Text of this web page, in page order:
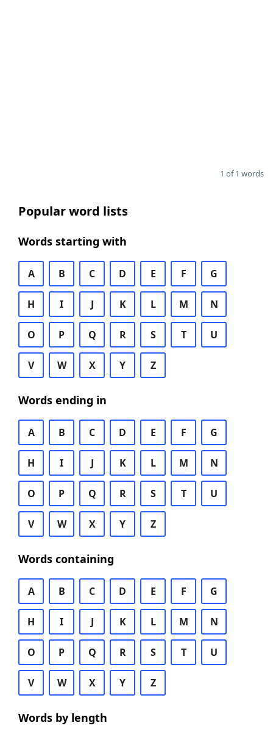
1 of 1 words
Popular word lists
Words starting with
A B C D E F G
H I J K L M N
O P Q R S T U
V W X Y Z
Words ending in
A B C D E F G
H I J K L M N
O P Q R S T U
V W X Y Z
Words containing
A B C D E F G
H I J K L M N
O P Q R S T U
V W X Y Z
Words by length